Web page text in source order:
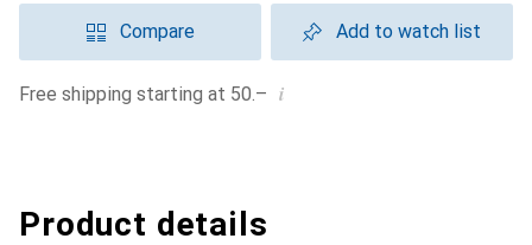
Compare Add to watch list
Free shipping starting at 50.– i
Product details